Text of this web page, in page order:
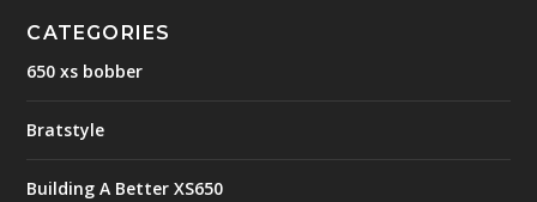
CATEGORIES
650 xs bobber
Bratstyle
Building A Better XS650